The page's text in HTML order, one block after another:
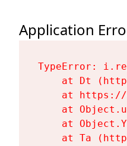
Application
TypeError:
at Dt
at
at
at
at Ta